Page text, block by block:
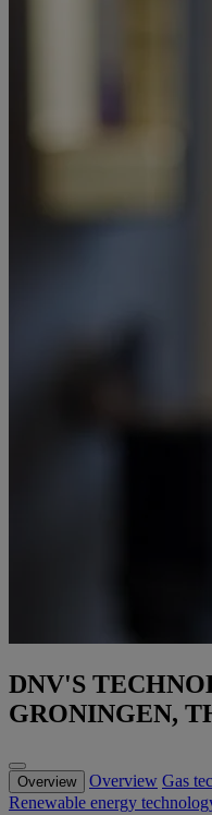
DNV'S
GRONINGEN,
Overview Overview Gas
Renewable energy